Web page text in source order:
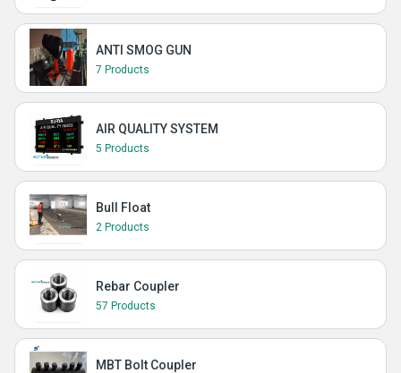
ANTI SMOG GUN
7 Products
AIR QUALITY SYSTEM
5 Products
Bull Float
2 Products
Rebar Coupler
57 Products
MBT Bolt Coupler